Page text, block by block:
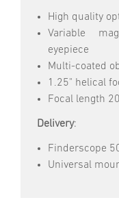
High quality
Variable
eyepiece
Multi-coated
1.25" helical
Focal length
Delivery:
Finderscope
Universal